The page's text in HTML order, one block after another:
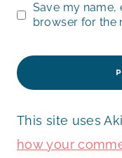
Save my name,
browser for the
This site uses
how your